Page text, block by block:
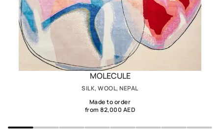
MOLECULE
SILK, WOOL, NEPAL
Made to order
from 82,000 AED